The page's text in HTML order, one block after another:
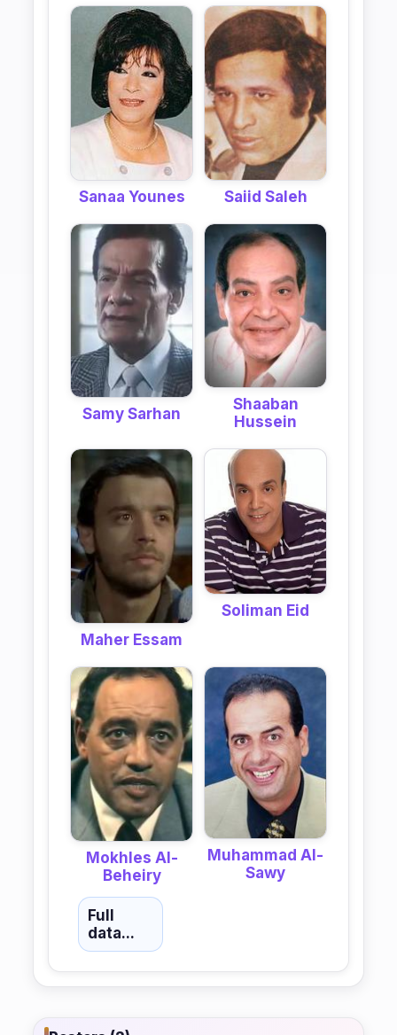
Sanaa Younes Saiid Saleh
Samy Sarhan
Shaaban
Hussein
Maher Essam
Soliman Eid
Mokhles Al-
Beheiry
Muhammad Al-
Sawy
Full
data...